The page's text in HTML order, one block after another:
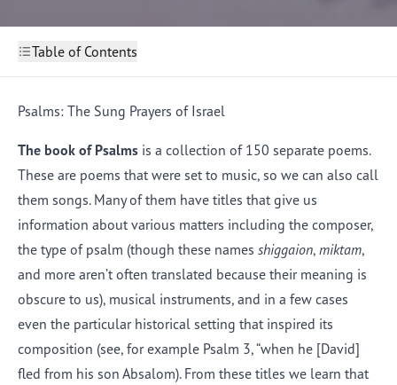
Table of Contents
2 Hebrew Poetry
4
Lamentations: Five Poems That Lament the Fall of
Jerusalem
5 The Song of Songs: A Collection of Love Poems
Things to Keep in Mind When Reading Poetry
Psalms: The Sung Prayers of Israel
The book of Psalms is a collection of 150 separate poems.
These are poems that were set to music, so we can also call
them songs. Many of them have titles that give us
information about various matters including the composer,
the type of psalm (though these names shiggaion, miktam,
and more aren’t often translated because their meaning is
obscure to us), musical instruments, and in a few cases
even the particular historical setting that inspired its
composition (see, for example Psalm 3, “when he [David]
fled from his son Absalom). From these titles we learn that